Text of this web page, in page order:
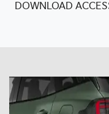
DOWNLOAD